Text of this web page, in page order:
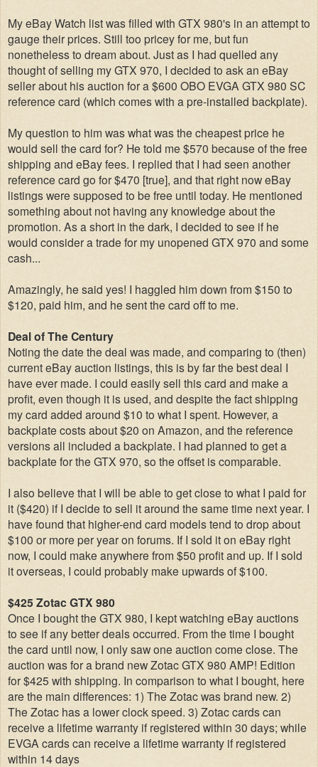
My eBay Watch list was filled with GTX 980's in an attempt to
gauge their prices. Still too pricey for me, but fun
nonetheless to dream about. Just as I had quelled any
thought of selling my GTX 970, I decided to ask an eBay
seller about his auction for a $600 OBO EVGA GTX 980 SC
reference card (which comes with a pre-installed backplate).
My question to him was what was the cheapest price he
would sell the card for? He told me $570 because of the free
shipping and eBay fees. I replied that I had seen another
reference card go for $470 [true], and that right now eBay
listings were supposed to be free until today. He mentioned
something about not having any knowledge about the
promotion. As a short in the dark, I decided to see if he
would consider a trade for my unopened GTX 970 and some
cash...
Amazingly, he said yes! I haggled him down from $150 to
$120, paid him, and he sent the card off to me.
Deal of The Century
Noting the date the deal was made, and comparing to (then)
current eBay auction listings, this is by far the best deal I
have ever made. I could easily sell this card and make a
profit, even though it is used, and despite the fact shipping
my card added around $10 to what I spent. However, a
backplate costs about $20 on Amazon, and the reference
versions all included a backplate. I had planned to get a
backplate for the GTX 970, so the offset is comparable.
I also believe that I will be able to get close to what I paid for
it ($420) if I decide to sell it around the same time next year. I
have found that higher-end card models tend to drop about
$100 or more per year on forums. If I sold it on eBay right
now, I could make anywhere from $50 profit and up. If I sold
it overseas, I could probably make upwards of $100.
$425 Zotac GTX 980
Once I bought the GTX 980, I kept watching eBay auctions
to see if any better deals occurred. From the time I bought
the card until now, I only saw one auction come close. The
auction was for a brand new Zotac GTX 980 AMP! Edition
for $425 with shipping. In comparison to what I bought, here
are the main differences: 1) The Zotac was brand new. 2)
The Zotac has a lower clock speed. 3) Zotac cards can
receive a lifetime warranty if registered within 30 days; while
EVGA cards can receive a lifetime warranty if registered
within 14 days